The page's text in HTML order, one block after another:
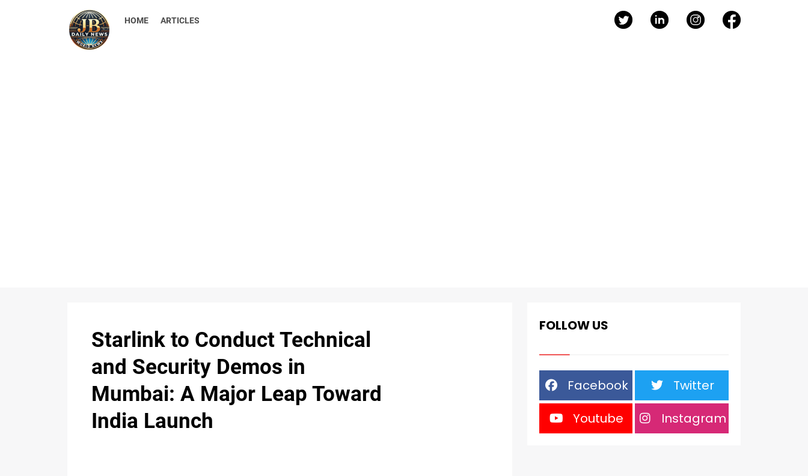
HOME ARTICLES
Starlink to Conduct Technical
and Security Demos in
Mumbai: A Major Leap Toward
India Launch
FOLLOW US
Facebook
Twitter
Youtube
Instagram